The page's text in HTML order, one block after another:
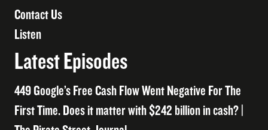
Contact Us
Listen
Latest Episodes
449 Google’s Free Cash Flow Went Negative For The
First Time. Does it matter with $242 billion in cash? |